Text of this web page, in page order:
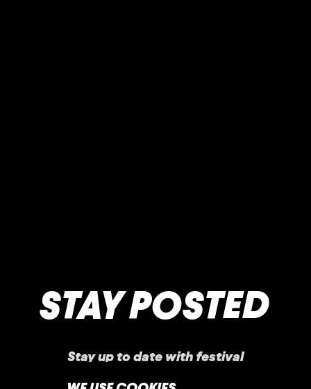
STAY POSTED
Stay up to date with festival